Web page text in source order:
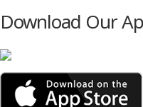
Download Our